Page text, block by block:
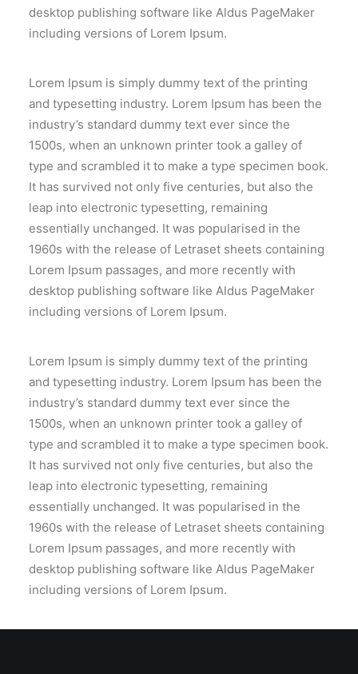
desktop publishing software like Aldus PageMaker
including versions of Lorem Ipsum.
Lorem Ipsum is simply dummy text of the printing
and typesetting industry. Lorem Ipsum has been the
industry’s standard dummy text ever since the
1500s, when an unknown printer took a galley of
type and scrambled it to make a type specimen book.
It has survived not only five centuries, but also the
leap into electronic typesetting, remaining
essentially unchanged. It was popularised in the
1960s with the release of Letraset sheets containing
Lorem Ipsum passages, and more recently with
desktop publishing software like Aldus PageMaker
including versions of Lorem Ipsum.
Lorem Ipsum is simply dummy text of the printing
and typesetting industry. Lorem Ipsum has been the
industry’s standard dummy text ever since the
1500s, when an unknown printer took a galley of
type and scrambled it to make a type specimen book.
It has survived not only five centuries, but also the
leap into electronic typesetting, remaining
essentially unchanged. It was popularised in the
1960s with the release of Letraset sheets containing
Lorem Ipsum passages, and more recently with
desktop publishing software like Aldus PageMaker
including versions of Lorem Ipsum.